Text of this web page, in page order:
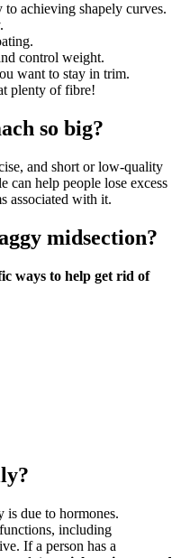
achieving shapely curves.
control weight.
want to stay in trim.
plenty of fibre!
so big?
and short or low-quality
can help people lose excess
associated with it.
midsection?
ways to help get rid of
is due to hormones.
including
If a person has a